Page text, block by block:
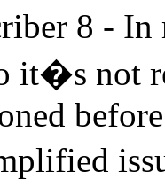
8 -
it�s not